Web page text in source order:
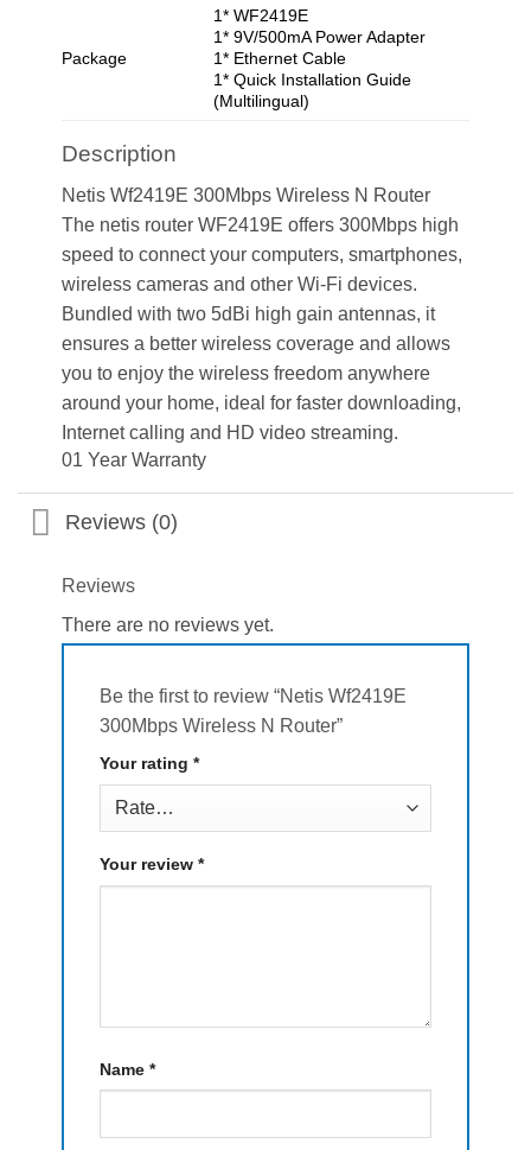
Package
1* WF2419E
1* 9V/500mA Power Adapter
1* Ethernet Cable
1* Quick Installation Guide
(Multilingual)
Description
Netis Wf2419E 300Mbps Wireless N Router
The netis router WF2419E offers 300Mbps high
speed to connect your computers, smartphones,
wireless cameras and other Wi-Fi devices.
Bundled with two 5dBi high gain antennas, it
ensures a better wireless coverage and allows
you to enjoy the wireless freedom anywhere
around your home, ideal for faster downloading,
Internet calling and HD video streaming.
01 Year Warranty
Reviews (0)
Reviews
There are no reviews yet.
Be the first to review “Netis Wf2419E
300Mbps Wireless N Router”
Your rating *
Your review *
Name *